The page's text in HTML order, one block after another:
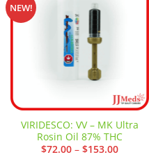
NEW!
VIRIDESCO: VV – MK Ultra
Rosin Oil 87% THC
$72.00 – $153.00Price